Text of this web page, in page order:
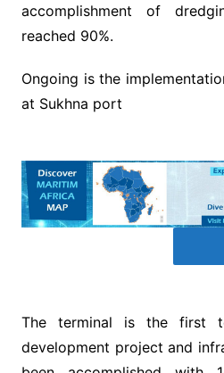
accomplishment of
reached 90%.
Ongoing is the
at Sukhna port
The terminal is the first
development project and